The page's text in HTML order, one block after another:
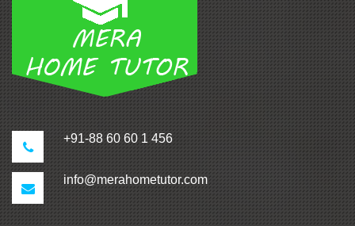
+91-88 60 60 1 456
info@merahometutor.com